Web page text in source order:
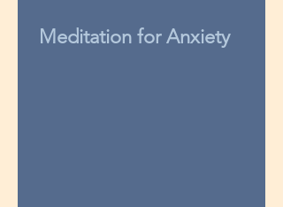
Meditation for Anxiety